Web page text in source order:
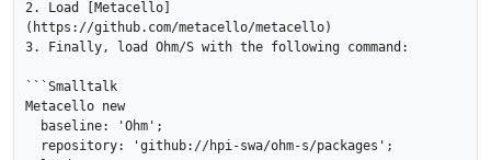
2. Load [Metacello]
(https://github.com/metacello/metacello)
3. Finally, load Ohm/S with the following command:
```Smalltalk
Metacello new